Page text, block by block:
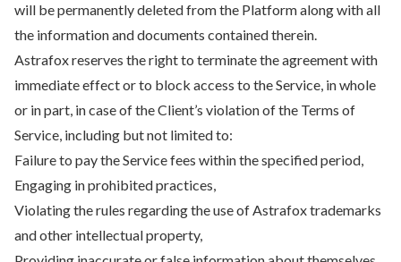
will be permanently deleted from the Platform along with all
the information and documents contained therein.
Astrafox reserves the right to terminate the agreement with
immediate effect or to block access to the Service, in whole
or in part, in case of the Client’s violation of the Terms of
Service, including but not limited to:
Failure to pay the Service fees within the specified period,
Engaging in prohibited practices,
Violating the rules regarding the use of Astrafox trademarks
and other intellectual property,